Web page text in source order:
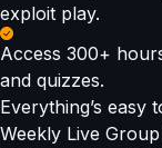
exploit play.
Access 300+
and quizzes.
Everything’s easy
Weekly Live